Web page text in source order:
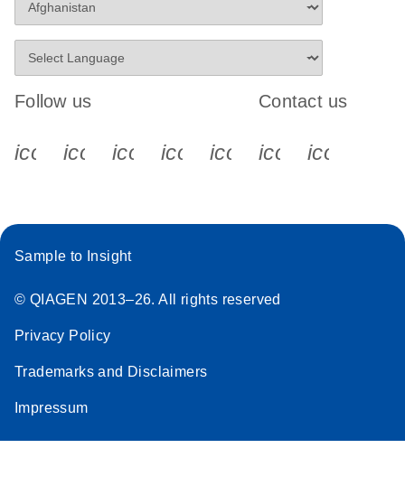
Follow us
icon_0340_cc_gen_x-s
icon_0066_linkedin-s
icon_0064_facebook-s
icon_0065_instagram-s
Contact us
Sample to Insight
© QIAGEN 2013–26. All rights reserved
Privacy Policy
Trademarks and Disclaimers
Impressum